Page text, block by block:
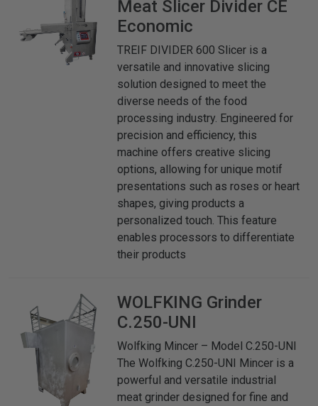
Meat Slicer Divider CE
Economic
TREIF DIVIDER 600 Slicer is a
versatile and innovative slicing
solution designed to meet the
diverse needs of the food
processing industry. Engineered for
precision and efficiency, this
machine offers creative slicing
options, allowing for unique motif
presentations such as roses or heart
shapes, giving products a
personalized touch. This feature
enables processors to differentiate
their products
WOLFKING Grinder
C.250-UNI
Wolfking Mincer – Model C.250-UNI
The Wolfking C.250-UNI Mincer is a
powerful and versatile industrial
meat grinder designed for fine and